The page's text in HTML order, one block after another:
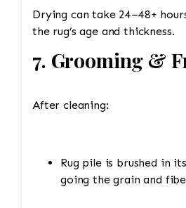
Drying can take 24–48+
the rug’s age and thickness.
7. Grooming &
After cleaning:
Rug pile is brushed in
going the grain and